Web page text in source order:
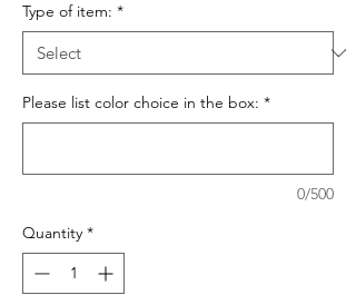
Type of item: *
Please list color choice in the box: *
0/500
Quantity *